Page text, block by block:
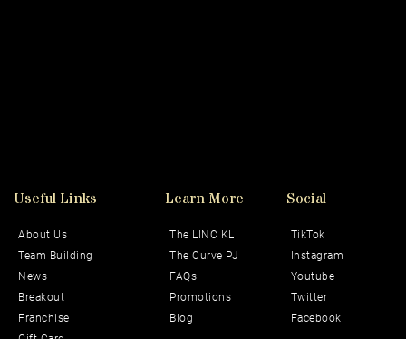
Useful Links
About Us
Team Building
News
Breakout
Franchise
Learn More
The LINC KL
The Curve PJ
FAQs
Promotions
Blog
Social
TikTok
Instagram
Youtube
Twitter
Facebook